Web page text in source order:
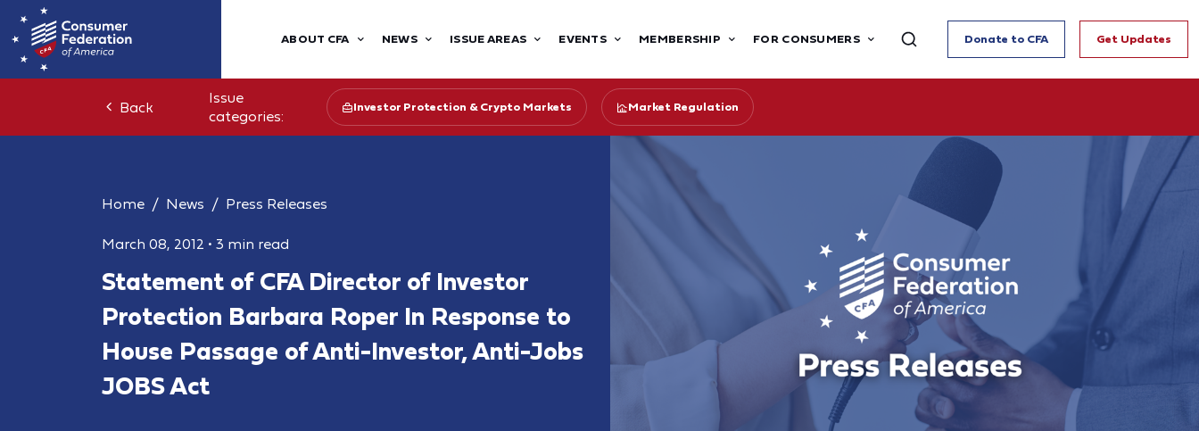
ABOUT CFA NEWS ISSUE AREAS EVENTS MEMBERSHIP FOR CONSUMERS Donate to CFA Get Updates
Back
Issue
categories:
Investor Protection & Crypto Markets Market Regulation
Home News Press Releases
March 08, 2012 • 3 min read
Statement of CFA Director of Investor
Protection Barbara Roper In Response to
House Passage of Anti-Investor, Anti-Jobs
JOBS Act